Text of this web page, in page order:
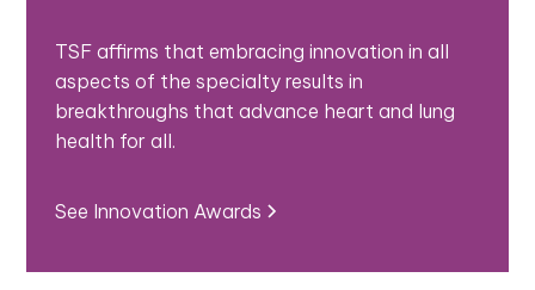
TSF affirms that embracing innovation in all
aspects of the specialty results in
breakthroughs that advance heart and lung
health for all.
See Innovation Awards